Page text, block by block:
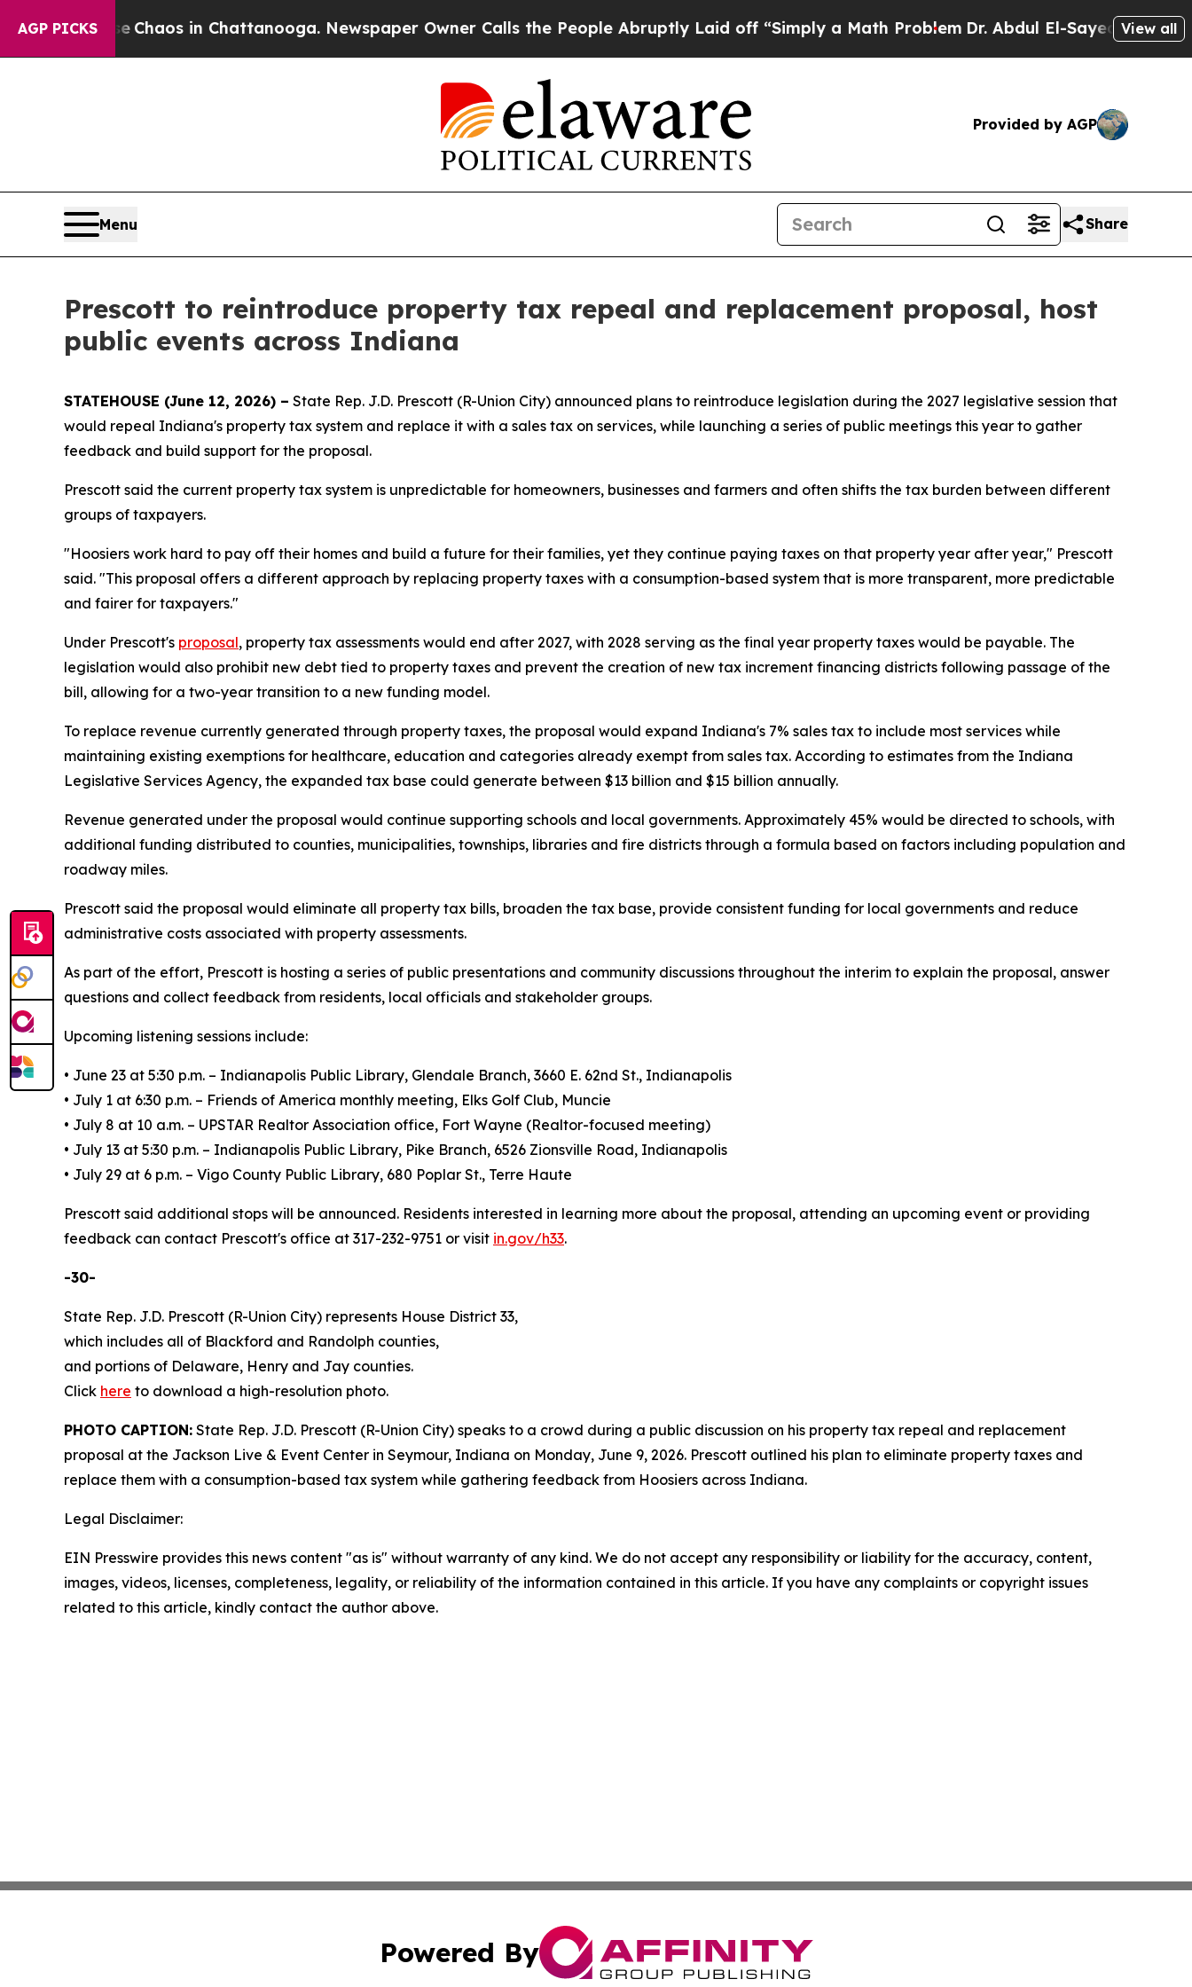
AGP PICKSChaos in Chattanooga. Newspaper Owner Calls the People Abruptly Laid off “Simply a Math ProblemDr. Abdul El-Sayed on Historic
View all
Provided by AGP
Menu Share
Prescott to reintroduce property tax repeal and replacement proposal, host
public events across Indiana
STATEHOUSE (June 12, 2026) – State Rep. J.D. Prescott (R-Union City) announced plans to reintroduce legislation during the 2027 legislative session that
would repeal Indiana's property tax system and replace it with a sales tax on services, while launching a series of public meetings this year to gather
feedback and build support for the proposal.
Prescott said the current property tax system is unpredictable for homeowners, businesses and farmers and often shifts the tax burden between different
groups of taxpayers.
"Hoosiers work hard to pay off their homes and build a future for their families, yet they continue paying taxes on that property year after year," Prescott
said. "This proposal offers a different approach by replacing property taxes with a consumption-based system that is more transparent, more predictable
and fairer for taxpayers."
Under Prescott's proposal, property tax assessments would end after 2027, with 2028 serving as the final year property taxes would be payable. The
legislation would also prohibit new debt tied to property taxes and prevent the creation of new tax increment financing districts following passage of the
bill, allowing for a two-year transition to a new funding model.
To replace revenue currently generated through property taxes, the proposal would expand Indiana's 7% sales tax to include most services while
maintaining existing exemptions for healthcare, education and categories already exempt from sales tax. According to estimates from the Indiana
Legislative Services Agency, the expanded tax base could generate between $13 billion and $15 billion annually.
Revenue generated under the proposal would continue supporting schools and local governments. Approximately 45% would be directed to schools, with
additional funding distributed to counties, municipalities, townships, libraries and fire districts through a formula based on factors including population and
roadway miles.
Prescott said the proposal would eliminate all property tax bills, broaden the tax base, provide consistent funding for local governments and reduce
administrative costs associated with property assessments.
As part of the effort, Prescott is hosting a series of public presentations and community discussions throughout the interim to explain the proposal, answer
questions and collect feedback from residents, local officials and stakeholder groups.
Upcoming listening sessions include:
• June 23 at 5:30 p.m. – Indianapolis Public Library, Glendale Branch, 3660 E. 62nd St., Indianapolis
• July 1 at 6:30 p.m. – Friends of America monthly meeting, Elks Golf Club, Muncie
• July 8 at 10 a.m. – UPSTAR Realtor Association office, Fort Wayne (Realtor-focused meeting)
• July 13 at 5:30 p.m. – Indianapolis Public Library, Pike Branch, 6526 Zionsville Road, Indianapolis
• July 29 at 6 p.m. – Vigo County Public Library, 680 Poplar St., Terre Haute
Prescott said additional stops will be announced. Residents interested in learning more about the proposal, attending an upcoming event or providing
feedback can contact Prescott's office at 317-232-9751 or visit in.gov/h33.
-30-
State Rep. J.D. Prescott (R-Union City) represents House District 33,
which includes all of Blackford and Randolph counties,
and portions of Delaware, Henry and Jay counties.
Click here to download a high-resolution photo.
PHOTO CAPTION: State Rep. J.D. Prescott (R-Union City) speaks to a crowd during a public discussion on his property tax repeal and replacement
proposal at the Jackson Live & Event Center in Seymour, Indiana on Monday, June 9, 2026. Prescott outlined his plan to eliminate property taxes and
replace them with a consumption-based tax system while gathering feedback from Hoosiers across Indiana.
Legal Disclaimer:
EIN Presswire provides this news content "as is" without warranty of any kind. We do not accept any responsibility or liability for the accuracy, content,
images, videos, licenses, completeness, legality, or reliability of the information contained in this article. If you have any complaints or copyright issues
related to this article, kindly contact the author above.
Powered By